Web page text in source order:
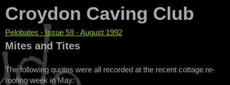
Croydon Caving Club
You are here
Pelobates - Issue 59 - August 1992
Mites and Tites
The following quotes were all recorded at the recent cottage re-
roofing week in May: